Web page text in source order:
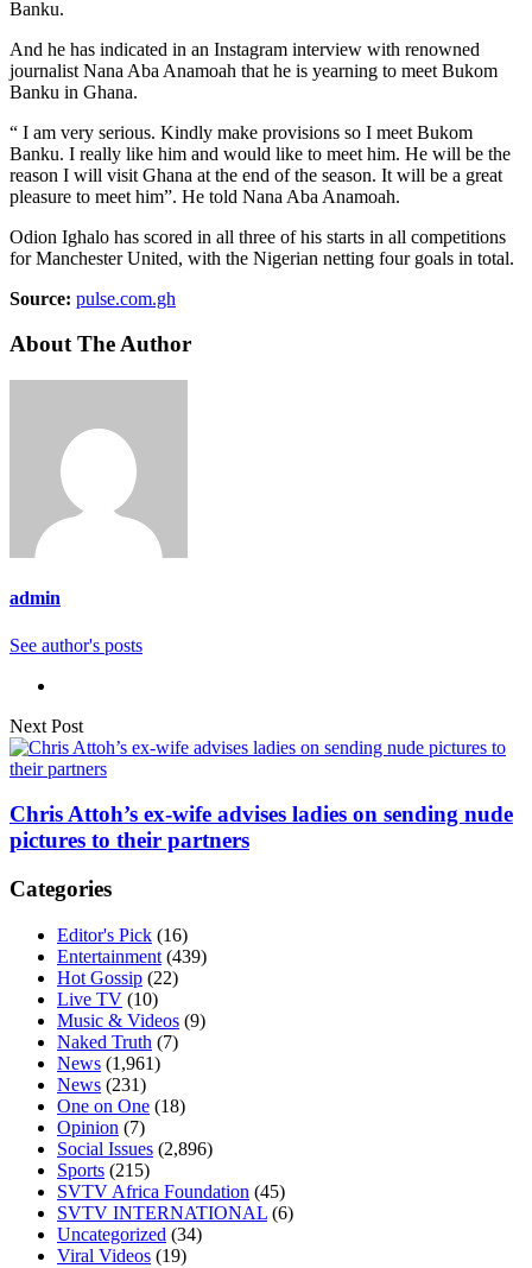
Banku.
And he has indicated in an Instagram interview with renowned
journalist Nana Aba Anamoah that he is yearning to meet Bukom
Banku in Ghana.
“ I am very serious. Kindly make provisions so I meet Bukom
Banku. I really like him and would like to meet him. He will be the
reason I will visit Ghana at the end of the season. It will be a great
pleasure to meet him”. He told Nana Aba Anamoah.
Odion Ighalo has scored in all three of his starts in all competitions
for Manchester United, with the Nigerian netting four goals in total.
Source: pulse.com.gh
About The Author
admin
See author's posts
Next Post
Chris Attoh’s ex-wife advises ladies on sending nude
pictures to their partners
Categories
Editor's Pick (16)
Entertainment (439)
Hot Gossip (22)
Live TV (10)
Music & Videos (9)
Naked Truth (7)
News (1,961)
News (231)
One on One (18)
Opinion (7)
Social Issues (2,896)
Sports (215)
SVTV Africa Foundation (45)
SVTV INTERNATIONAL (6)
Uncategorized (34)
Viral Videos (19)